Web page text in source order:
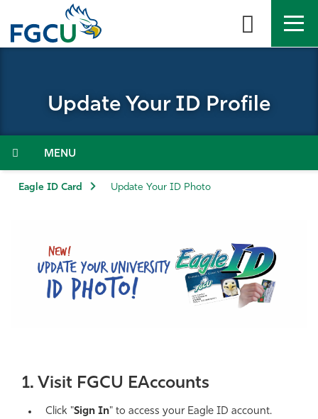
the
About
Admissions & Aid
Community
Resources
Update Your ID Profile
Menu
Eagle ID Card Update Your ID Photo
1. Visit FGCU EAccounts
Click "Sign In" to access your Eagle ID account.